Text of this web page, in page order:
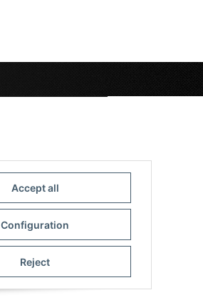
Accept all
Configuration
Reject